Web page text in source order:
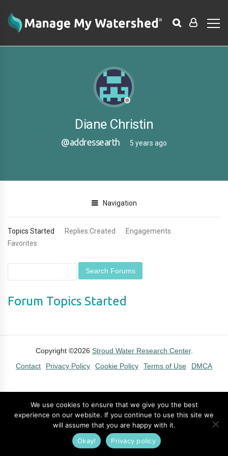
Diane Christin
@addressearth 5 years ago
Navigation
Topics Started Replies Created
Engagements
Favorites
Forum Topics Started
Copyright ©2026 Stroud Water Research Center.
Contact
Privacy Policy Cookie Policy Terms of Use DMCA
We use cookies to ensure that we give you the best
experience on our website. If you continue to use this site we
will assume that you are happy with it.
Okay!
Privacy policy